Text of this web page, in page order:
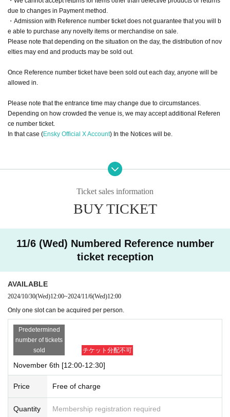
due to changes in Payment method.
・Admission with Reference number ticket does not guarantee that you will b
e able to purchase any novelty items or merchandise on sale.
Please note that depending on the situation on the day, the distribution of nov
elties may end and products may be sold out.
Once Reference number ticket have been sold out each day, anyone will be
allowed in.
Please note that the entrance time may change due to circumstances.
Depending on how crowded the venue is, we may accept additional Referen
ce number ticket.
In that case (Ensky Official X Account) In the Notices will be.
[Regarding Reference number ticket entry
・If Reference number ticket reservation has been confirmed, please access
After receiving the "QR code entry ticket", the screen showing the QR code wi
Alternatively, you can present a paper with the QR code printed on it on the d
eading),
Please bring your smartphone or a printed copy of your ticket.
・Please line up in the order of Reference number ticket numbers and we wil
l guide you in order.
Please note that if you are late for the meeting time, you will be asked to line
up at the end of the session.
・Your Reference number ticket is only valid for the specified date and entry t
ime.
The admission date and time cannot be changed for personal reasons.
dable circumstances such as a natural disaster, the spread of an epidemic, or
The affected admission ticket will be invalid (replacement tickets for other dat
Ticket sales information
BUY TICKET
11/6 (Wed) Numbered Reference number
ticket reception
AVAILABLE
2024/10/30(Wed)12:00~2024/11/6(Wed)12:00
Only one slot can be acquired per person.
Predetermined
number of tickets
sold
チケット分配不可
November 6th [12:00-12:30]
Price Free of charge
Quantity Membership registration required